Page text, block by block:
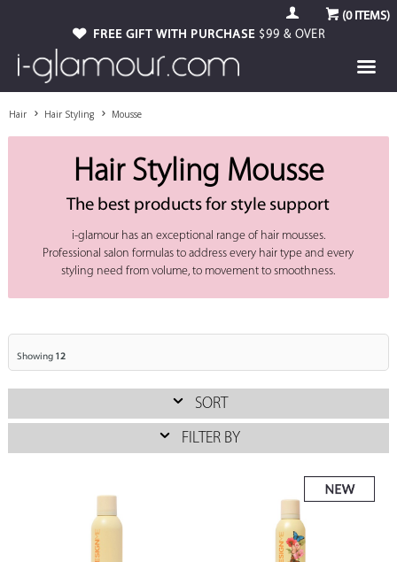
(0ITEMS)
FREE GIFT WITH PURCHASE $99 & OVER
Hair Hair Styling Mousse
Hair Styling Mousse
The best products for style support
i-glamour has an exceptional range of hair mousses.
Professional salon formulas to address every hair type and every
styling need from volume, to movement to smoothness.
Showing 12
SORT
FILTER BY